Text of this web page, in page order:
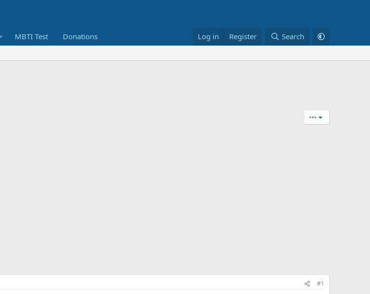
MBTI Test Donations Log in Register Search
•••
#1